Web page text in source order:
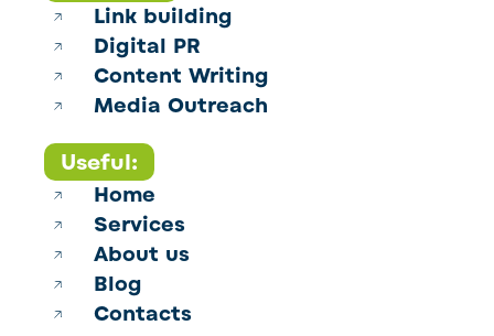
Link building
Digital PR
Content Writing
Media Outreach
Useful:
Home
Services
About us
Blog
Contacts